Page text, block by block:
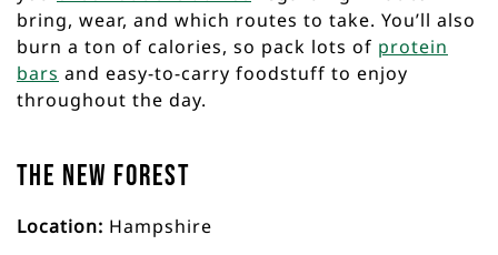
bring, wear, and which routes to take. You’ll also
burn a ton of calories, so pack lots of protein
bars and easy-to-carry foodstuff to enjoy
throughout the day.
The New Forest
Location: Hampshire